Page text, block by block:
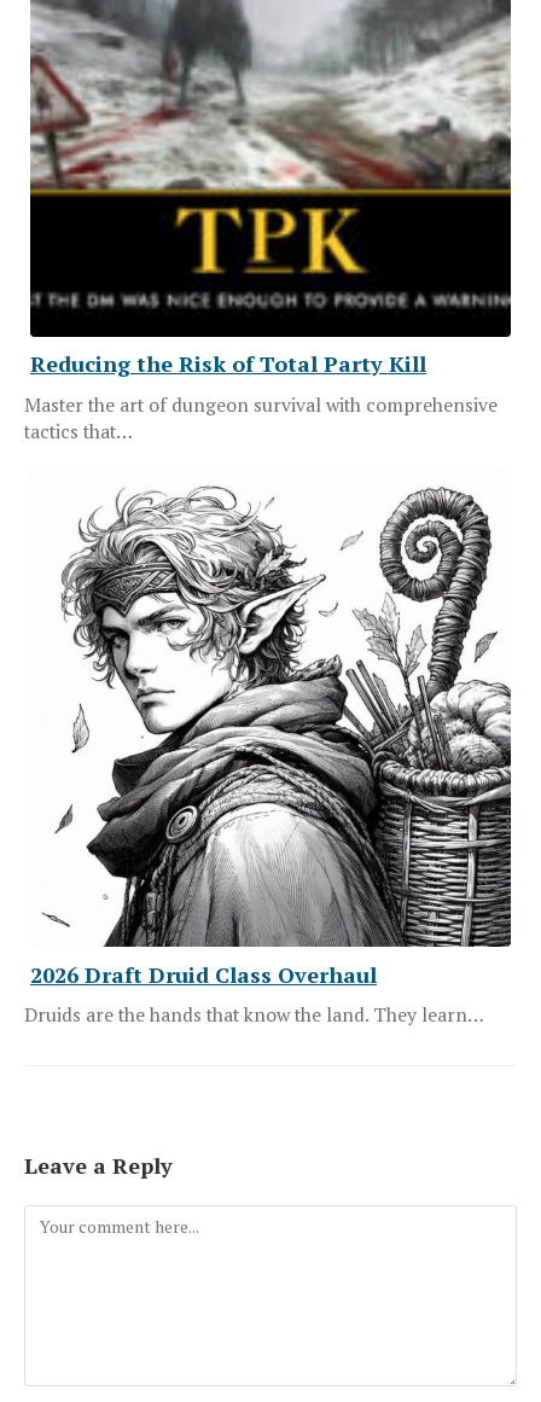
Reducing the Risk of Total Party Kill
Master the art of dungeon survival with comprehensive
tactics that…
2026 Draft Druid Class Overhaul
Druids are the hands that know the land. They learn…
Leave a Reply
Comment